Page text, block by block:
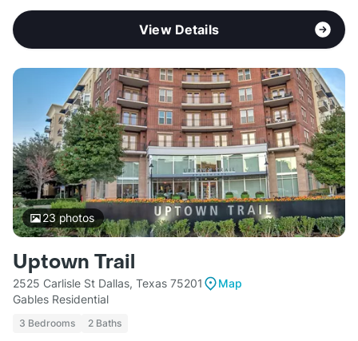
View Details
23photos
Uptown Trail
2525 Carlisle St Dallas, Texas 75201
Map
Gables Residential
3 Bedrooms 2 Baths